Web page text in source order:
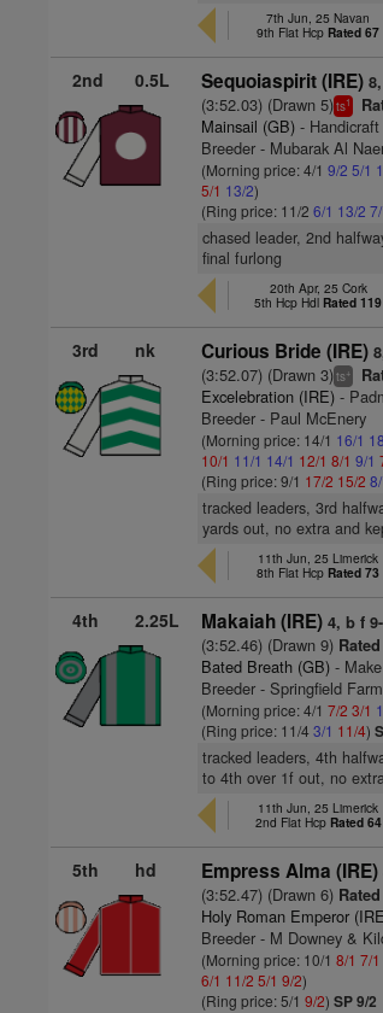
7th Jun, 25 Navan
9th Flat Hcp Rated 67
2nd 0.5L Sequoiaspirit (IRE)
(3:52.03) (Drawn 5)ts1
Mainsail (GB) -
Breeder - Mubarak Al
(Morning price: 4/19/2 5/1
5/1 13/2)
(Ring price: 11/26/1 13/2
chased leader, 2nd
final furlong
20th Apr, 25 Cork
5th Hcp Hdl Rated 119
3rd nk Curious Bride (IRE)
(3:52.07) (Drawn 3)ts+
Excelebration (IRE) -
Breeder - Paul McEnery
(Morning price: 14/1 16/1
10/1 11/1 14/1 12/1 8/1 9/1
(Ring price: 9/1 17/2 15/2
tracked leaders, 3rd
yards out, no extra and
11th Jun, 25 Limerick
8th Flat Hcp Rated 73
4th 2.25L Makaiah (IRE) 4, b f
(3:52.46) (Drawn 9)
Bated Breath (GB) -
Breeder - Springfield
(Morning price: 4/17/2 3/1
(Ring price: 11/43/1 11/4)
tracked leaders, 4th
to 4th over 1f out, no
11th Jun, 25 Limerick
2nd Flat Hcp Rated 64
5th hd Empress Alma (IRE)
(3:52.47) (Drawn 6)
Holy Roman Emperor
Breeder - M Downey &
(Morning price: 10/18/1 7/1
6/1 11/2 5/1 9/2)
(Ring price: 5/19/2)SP 9/2